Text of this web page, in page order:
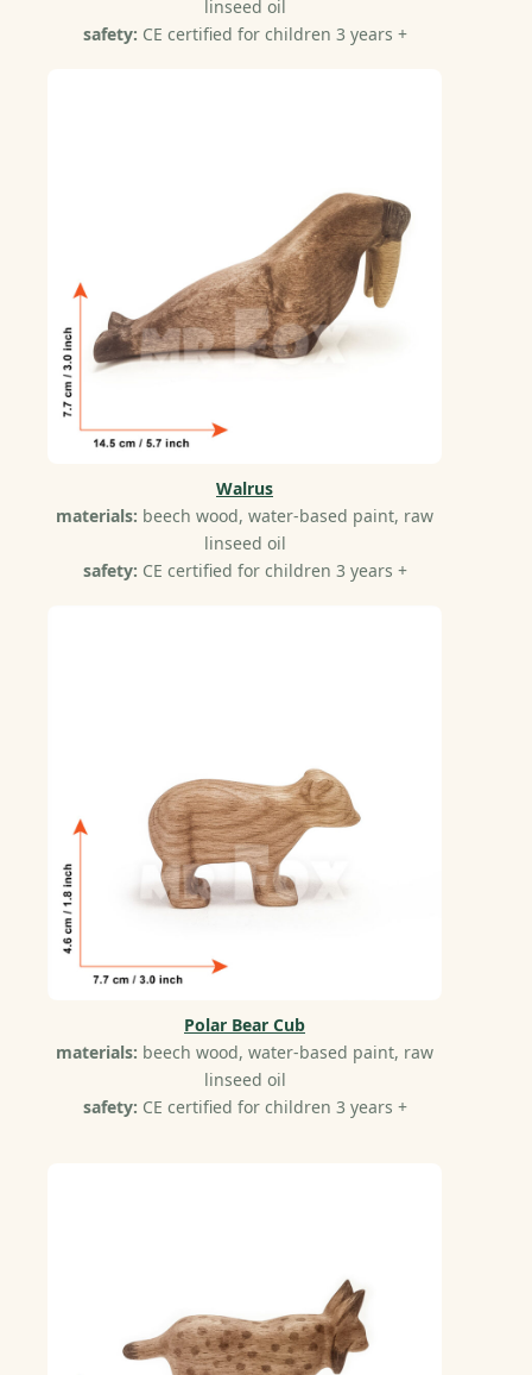
linseed oil
safety: CE certified for children 3 years +
Walrus
materials: beech wood, water-based paint, raw
linseed oil
safety: CE certified for children 3 years +
Polar Bear Cub
materials: beech wood, water-based paint, raw
linseed oil
safety: CE certified for children 3 years +